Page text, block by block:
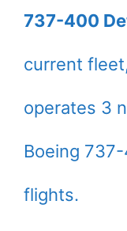
737-400
current
operates 3
Boeing
flights.